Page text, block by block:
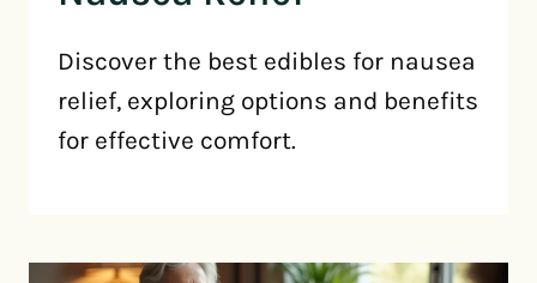
Discover the best edibles for nausea
relief, exploring options and benefits
for effective comfort.